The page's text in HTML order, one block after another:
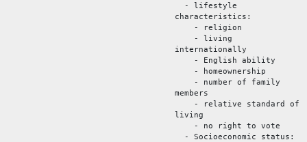
- lifestyle
characteristics:
- religion
- living
internationally
- English ability
- homeownership
- number of family
members
- relative standard of
living
- no right to vote
- Socioeconomic status: